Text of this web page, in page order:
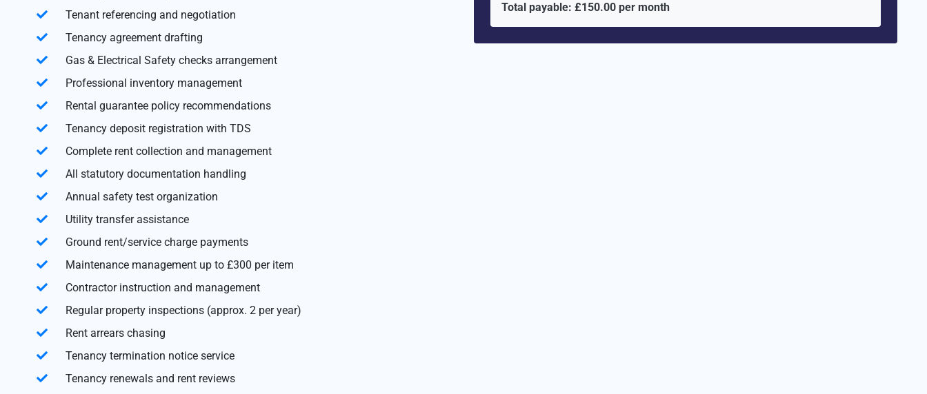
Tenant referencing and negotiation
Tenancy agreement drafting
Gas & Electrical Safety checks arrangement
Professional inventory management
Rental guarantee policy recommendations
Tenancy deposit registration with TDS
Complete rent collection and management
All statutory documentation handling
Annual safety test organization
Utility transfer assistance
Ground rent/service charge payments
Maintenance management up to £300 per item
Contractor instruction and management
Regular property inspections (approx. 2 per year)
Rent arrears chasing
Tenancy termination notice service
Tenancy renewals and rent reviews
Total payable: £150.00 per month